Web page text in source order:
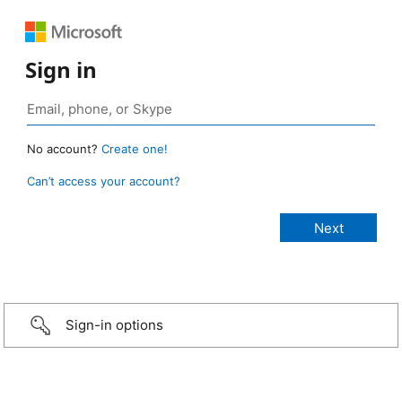
Sign in
No account? Create one!
Can’t access your account?
Sign-in options